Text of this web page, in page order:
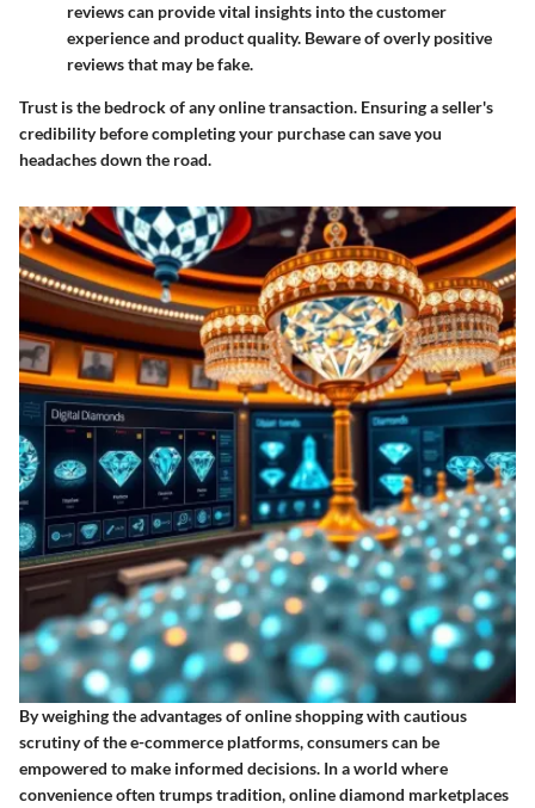
reviews can provide vital insights into the customer
experience and product quality. Beware of overly positive
reviews that may be fake.
Trust is the bedrock of any online transaction. Ensuring a seller's
credibility before completing your purchase can save you
headaches down the road.
By weighing the advantages of online shopping with cautious
scrutiny of the e-commerce platforms, consumers can be
empowered to make informed decisions. In a world where
convenience often trumps tradition, online diamond marketplaces